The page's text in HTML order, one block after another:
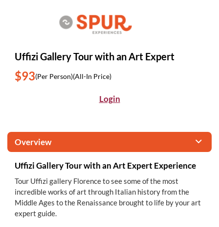
Uffizi Gallery Tour with an Art Expert
$93(Per Person)(All-In Price)
Login
Overview
Uffizi Gallery Tour with an Art Expert Experience
Tour Uffizi gallery Florence to see some of the most
incredible works of art through Italian history from the
Middle Ages to the Renaissance brought to life by your art
expert guide.